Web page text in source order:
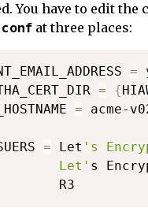
You have to edit
at three places:
=
= {
=
= Let 's
Let'
s